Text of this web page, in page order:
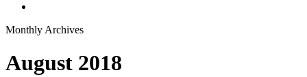
Monthly Archives
August 2018